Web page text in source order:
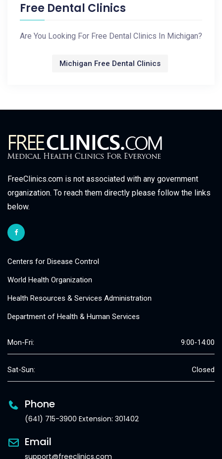
Free Dental Clinics
Are You Looking For Free Dental Clinics In Michigan?
Michigan Free Dental Clinics
FreeClinics.com is not associated with any government
organization. To reach them directly please follow the links
below.
Centers for Disease Control
World Health Organization
Health Resources & Services Administration
Department of Health & Human Services
Mon-Fri: 9:00-14:00
Sat-Sun: Closed
Phone
(641) 715-3900 Extension: 301402
Email
support@freeclinics.com